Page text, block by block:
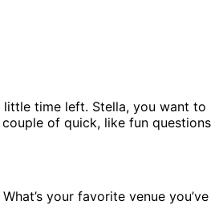
time left. Stella, you want to
of quick, like fun questions
your favorite venue you’ve